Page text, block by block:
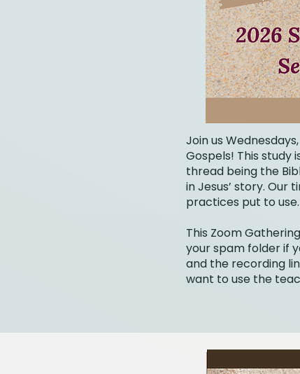
Join us
Gospels! This
thread being the
in Jesus’ story. Our
practices put to use.
This Zoom
your spam folder if
and the recording
want to use the